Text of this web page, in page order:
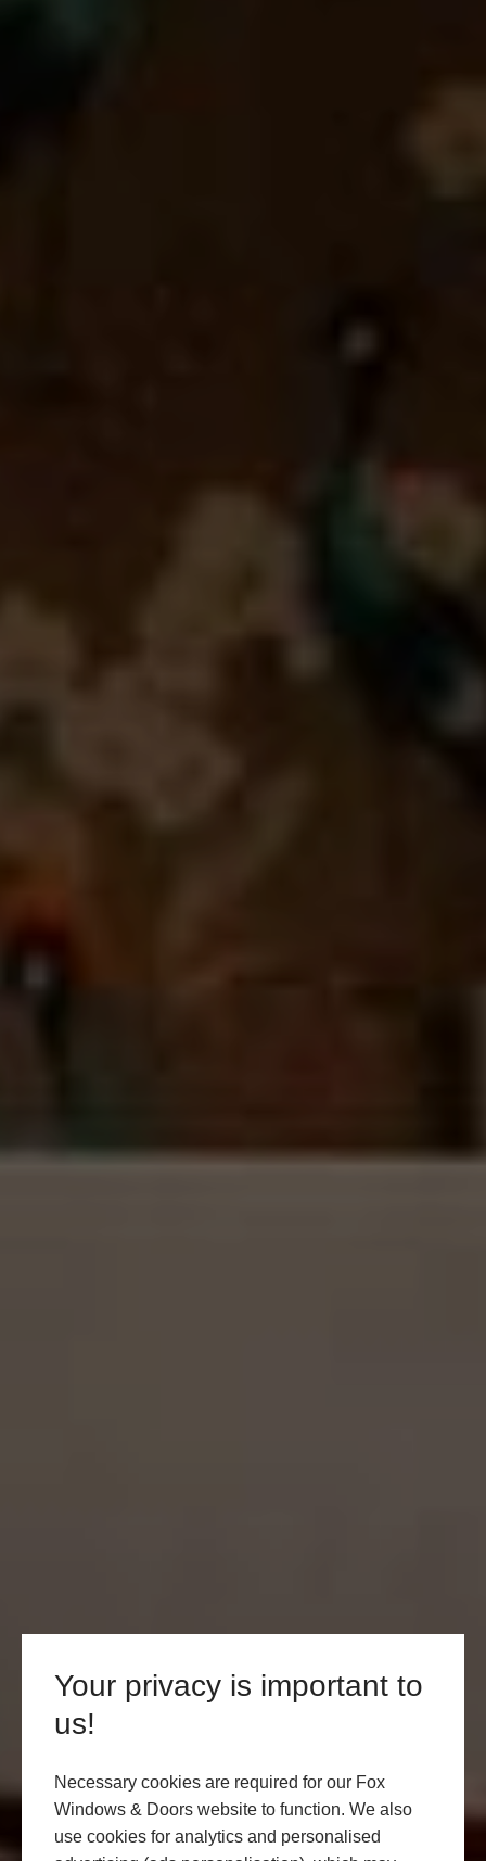
Your privacy is important to
us!
Necessary cookies are required for our Fox
Windows & Doors website to function. We also
use cookies for analytics and personalised